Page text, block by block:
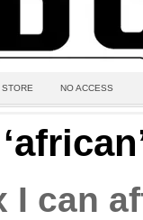
NO ACCESS
I can